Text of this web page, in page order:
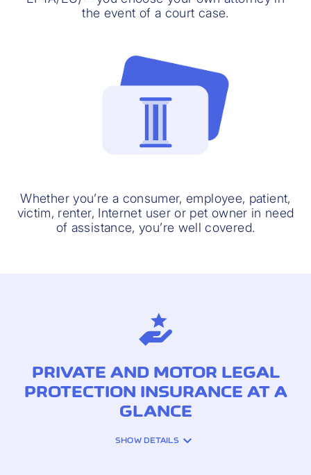
the event of a court case.
Whether you’re a consumer, employee, patient,
victim, renter, Internet user or pet owner in need
of assistance, you’re well covered.
PRIVATE AND MOTOR LEGAL
PROTECTION INSURANCE AT A
GLANCE
SHOW DETAILS